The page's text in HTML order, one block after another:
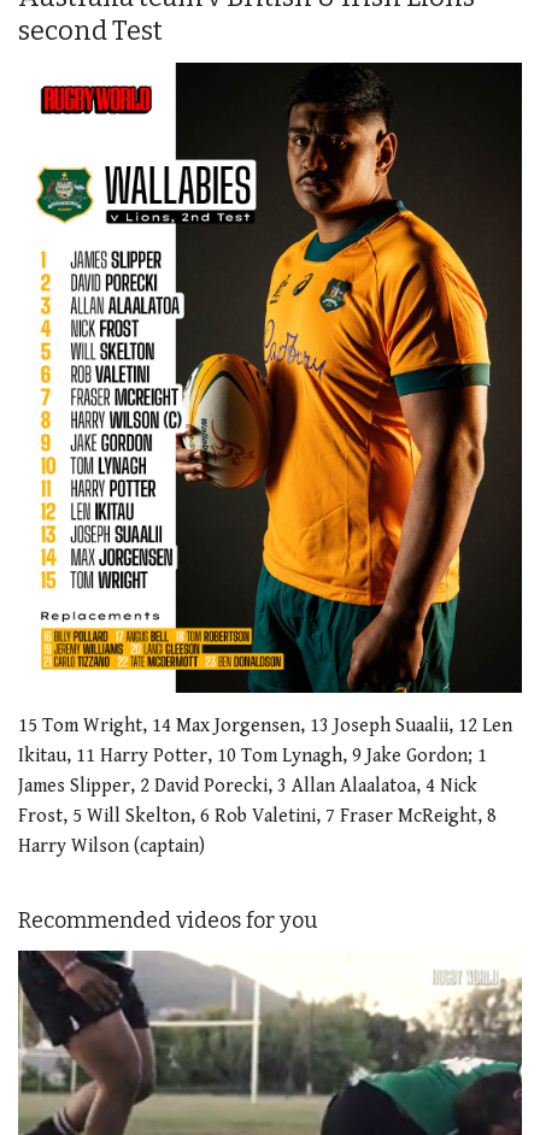
second Test
15 Tom Wright, 14 Max Jorgensen, 13 Joseph Suaalii, 12 Len
Ikitau, 11 Harry Potter, 10 Tom Lynagh, 9 Jake Gordon; 1
James Slipper, 2 David Porecki, 3 Allan Alaalatoa, 4 Nick
Frost, 5 Will Skelton, 6 Rob Valetini, 7 Fraser McReight, 8
Harry Wilson (captain)
Recommended videos for you